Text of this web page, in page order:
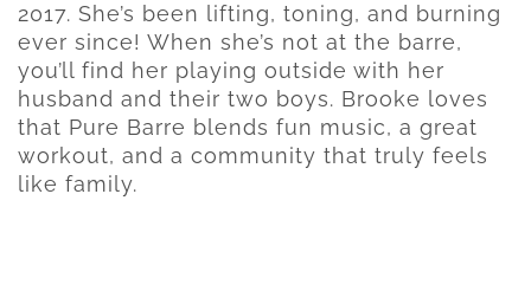
2017. She’s been lifting, toning, and burning
ever since! When she’s not at the barre,
you’ll find her playing outside with her
husband and their two boys. Brooke loves
that Pure Barre blends fun music, a great
workout, and a community that truly feels
like family.